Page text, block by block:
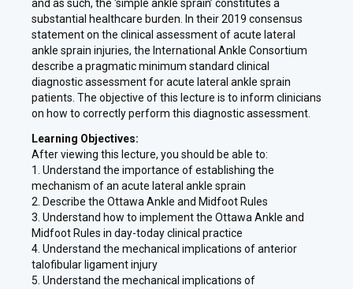
and as such, the ‘simple ankle sprain’ constitutes a
substantial healthcare burden. In their 2019 consensus
statement on the clinical assessment of acute lateral
ankle sprain injuries, the International Ankle Consortium
describe a pragmatic minimum standard clinical
diagnostic assessment for acute lateral ankle sprain
patients. The objective of this lecture is to inform clinicians
on how to correctly perform this diagnostic assessment.
Learning Objectives:
After viewing this lecture, you should be able to:
1. Understand the importance of establishing the
mechanism of an acute lateral ankle sprain
2. Describe the Ottawa Ankle and Midfoot Rules
3. Understand how to implement the Ottawa Ankle and
Midfoot Rules in day-today clinical practice
4. Understand the mechanical implications of anterior
talofibular ligament injury
5. Understand the mechanical implications of